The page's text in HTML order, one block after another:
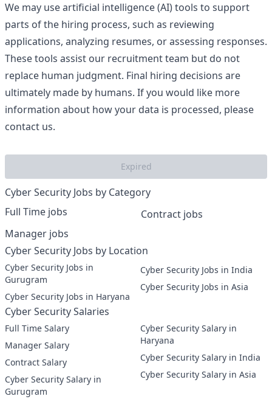
We may use artificial intelligence (AI) tools to support
parts of the hiring process, such as reviewing
applications, analyzing resumes, or assessing responses.
These tools assist our recruitment team but do not
replace human judgment. Final hiring decisions are
ultimately made by humans. If you would like more
information about how your data is processed, please
contact us.
Expired
Cyber Security Jobs by Category
Full Time jobs
Manager jobs
Contract jobs
Cyber Security Jobs by Location
Cyber Security Jobs in
Gurugram
Cyber Security Jobs in Haryana
Cyber Security Jobs in India
Cyber Security Jobs in Asia
Cyber Security Salaries
Full Time Salary
Manager Salary
Contract Salary
Cyber Security Salary in
Gurugram
Cyber Security Salary in
Haryana
Cyber Security Salary in India
Cyber Security Salary in Asia